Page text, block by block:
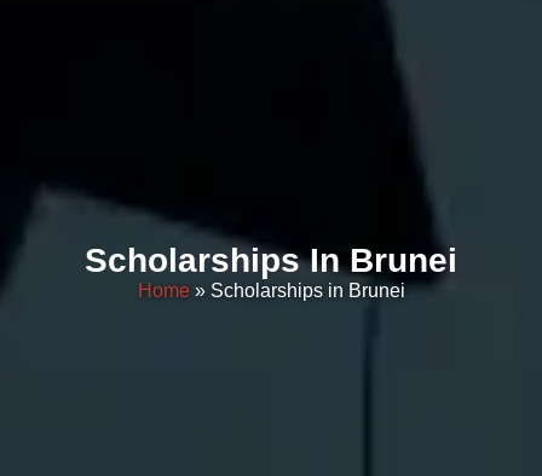
Scholarships In Brunei
Home» Scholarships in Brunei